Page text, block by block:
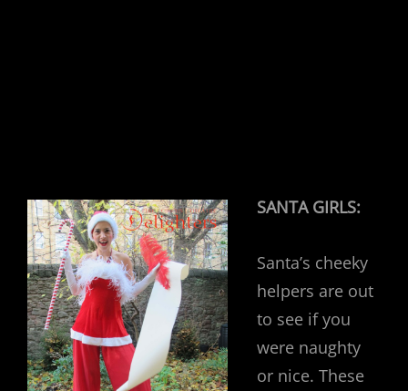
SANTA GIRLS:
Santa’s cheeky
helpers are out
to see if you
were naughty
or nice. These